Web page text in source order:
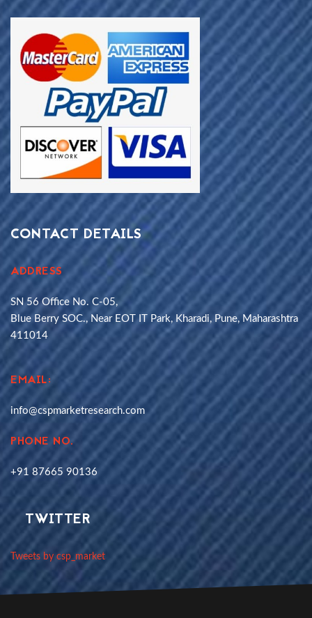
CONTACT DETAILS
ADDRESS
SN 56 Office No. C-05,
Blue Berry SOC., Near EOT IT Park, Kharadi, Pune, Maharashtra
411014
EMAIL:
info@cspmarketresearch.com
PHONE NO.
+91 87665 90136
TWITTER
Tweets by csp_market